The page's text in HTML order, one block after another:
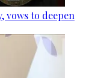
vows to deepen